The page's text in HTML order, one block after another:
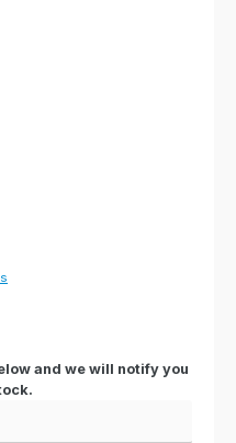
and we will notify you